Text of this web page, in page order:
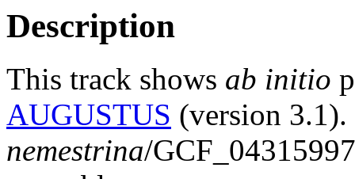
Description
This track shows ab initio
AUGUSTUS (version
nemestrina/